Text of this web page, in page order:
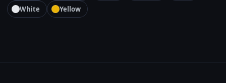
White
Yellow